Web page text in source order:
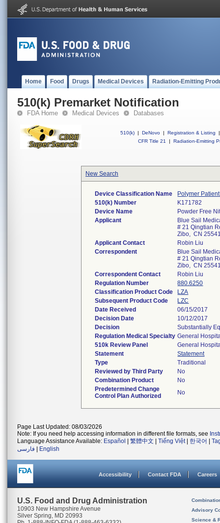
Home Food Drugs Medical Devices Radiation-Emitting
510(k) Premarket Notification
FDA Home Medical Devices Databases
510(k) | DeNovo | Registration & Listing
|
CFR Title 21
| Radiation-Emitting
New Search
Device Classification Name
Polymer
510(k) Number
K171782
Device Name
Powder Free
Applicant
Blue Sail
# 21 Qingtian
Zibo, CN
Applicant Contact
Robin Liu
Correspondent
Blue Sail
# 21 Qingtian
Zibo, CN
Correspondent Contact
Robin Liu
Regulation Number
880.6250
Classification Product Code
LZA
Subsequent Product Code
LZC
Date Received
06/15/2017
Decision Date
10/12/2017
Decision
Substantially
Regulation Medical Specialty General
510k Review Panel
General
Statement
Statement
Type
Traditional
Reviewed by Third Party
No
Combination Product
No
Predetermined Change
Control Plan Authorized
No
Page Last Updated: 08/03/2026
Note: If you need help accessing information in different file formats, see
Language Assistance Available: Español 繁體中文 Tiếng Việt| 한국어
فارسی
English
Accessibility Contact FDA Careers
U.S. Food and Drug Administration
10903 New Hampshire Avenue
Silver Spring, MD 20993
Advisory
Science &